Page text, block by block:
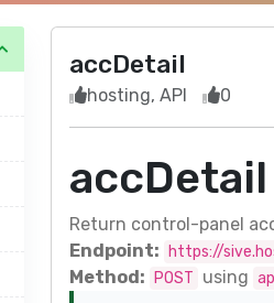
accDetail
hosting, API 0
accDetail
Return control-panel
Endpoint:
https://
Method: POST using